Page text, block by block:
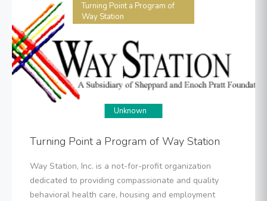
Turning Point a Program of
Way Station
Unknown
Turning Point a Program of Way Station
Way Station, Inc. is a not-for-profit organization
dedicated to providing compassionate and quality
behavioral health care, housing and employment